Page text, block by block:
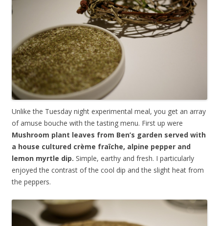
Unlike the Tuesday night experimental meal, you get an array
of amuse bouche with the tasting menu. First up were
Mushroom plant leaves from Ben’s garden served with
a house cultured crème fraîche, alpine pepper and
lemon myrtle dip. Simple, earthy and fresh. I particularly
enjoyed the contrast of the cool dip and the slight heat from
the peppers.